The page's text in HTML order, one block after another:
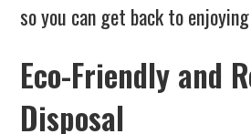
so you can get back to
Eco-Friendly and
Disposal